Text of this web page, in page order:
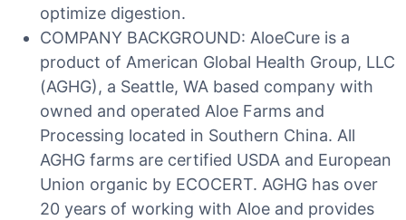
optimize digestion.
COMPANY BACKGROUND: AloeCure is a
product of American Global Health Group, LLC
(AGHG), a Seattle, WA based company with
owned and operated Aloe Farms and
Processing located in Southern China. All
AGHG farms are certified USDA and European
Union organic by ECOCERT. AGHG has over
20 years of working with Aloe and provides